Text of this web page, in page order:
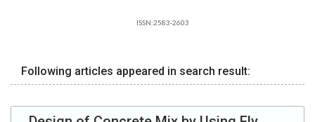
ISSN:2583-2603
Following articles appeared in search result: